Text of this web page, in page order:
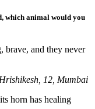
which animal would you
brave, and they never
Hrishikesh, 12, Mumbai
horn has healing